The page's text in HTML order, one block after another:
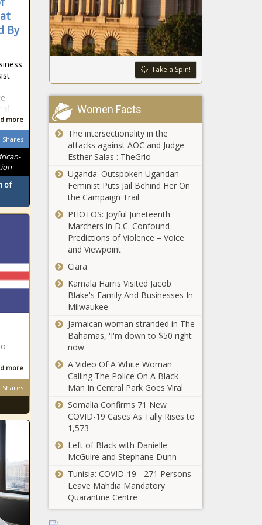
By
more
Shares
of
more
Shares
Security
Recipients
Procedure for
202 Area Code
Begins Saturday
Migrants Not
Responsible for
Latest COVID-19
National Zoo
Again Cancels
Boo at the Zoo,
Zoolights Amid
Pandemic
#BacktoSummer,
Opens 2021
Outdoor Pool
Season at
Woody Ward -
The Washington
Maryland's Daily
COVID Cases Fall
The Washington
Informer
No Need for
COVID Testing if
Fully Vaccinated,
Washington
Informer
More than 600K
Week: Report -
The Washington
Informer
D.C.
Republicans
Split on
Statehood -
Washington
Informer
EDITORIAL:
Whitman Walker
Battles HIV
During COVID -
The Washington
Informer
Renowned Poet
Nikki Giovanni to
Take a Spin!
Women Facts
The intersectionality in the
attacks against AOC and Judge
Esther Salas : TheGrio
Uganda: Outspoken Ugandan
Feminist Puts Jail Behind Her On
the Campaign Trail
PHOTOS: Joyful Juneteenth
Marchers in D.C. Confound
Predictions of Violence – Voice
and Viewpoint
Ciara
Kamala Harris Visited Jacob
Blake's Family And Businesses In
Milwaukee
Jamaican woman stranded in The
Bahamas, 'I'm down to $50 right
now'
A Video Of A White Woman
Calling The Police On A Black
Man In Central Park Goes Viral
Somalia Confirms 71 New
COVID-19 Cases As Tally Rises to
1,573
Left of Black with Danielle
McGuire and Stephane Dunn
Tunisia: COVID-19 - 271 Persons
Leave Mahdia Mandatory
Quarantine Centre